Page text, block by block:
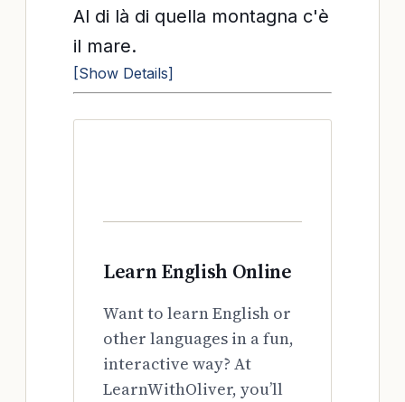
Al di là di quella montagna c'è
il mare.
[Show Details]
Learn English Online
Want to learn English or
other languages in a fun,
interactive way? At
LearnWithOliver, you’ll